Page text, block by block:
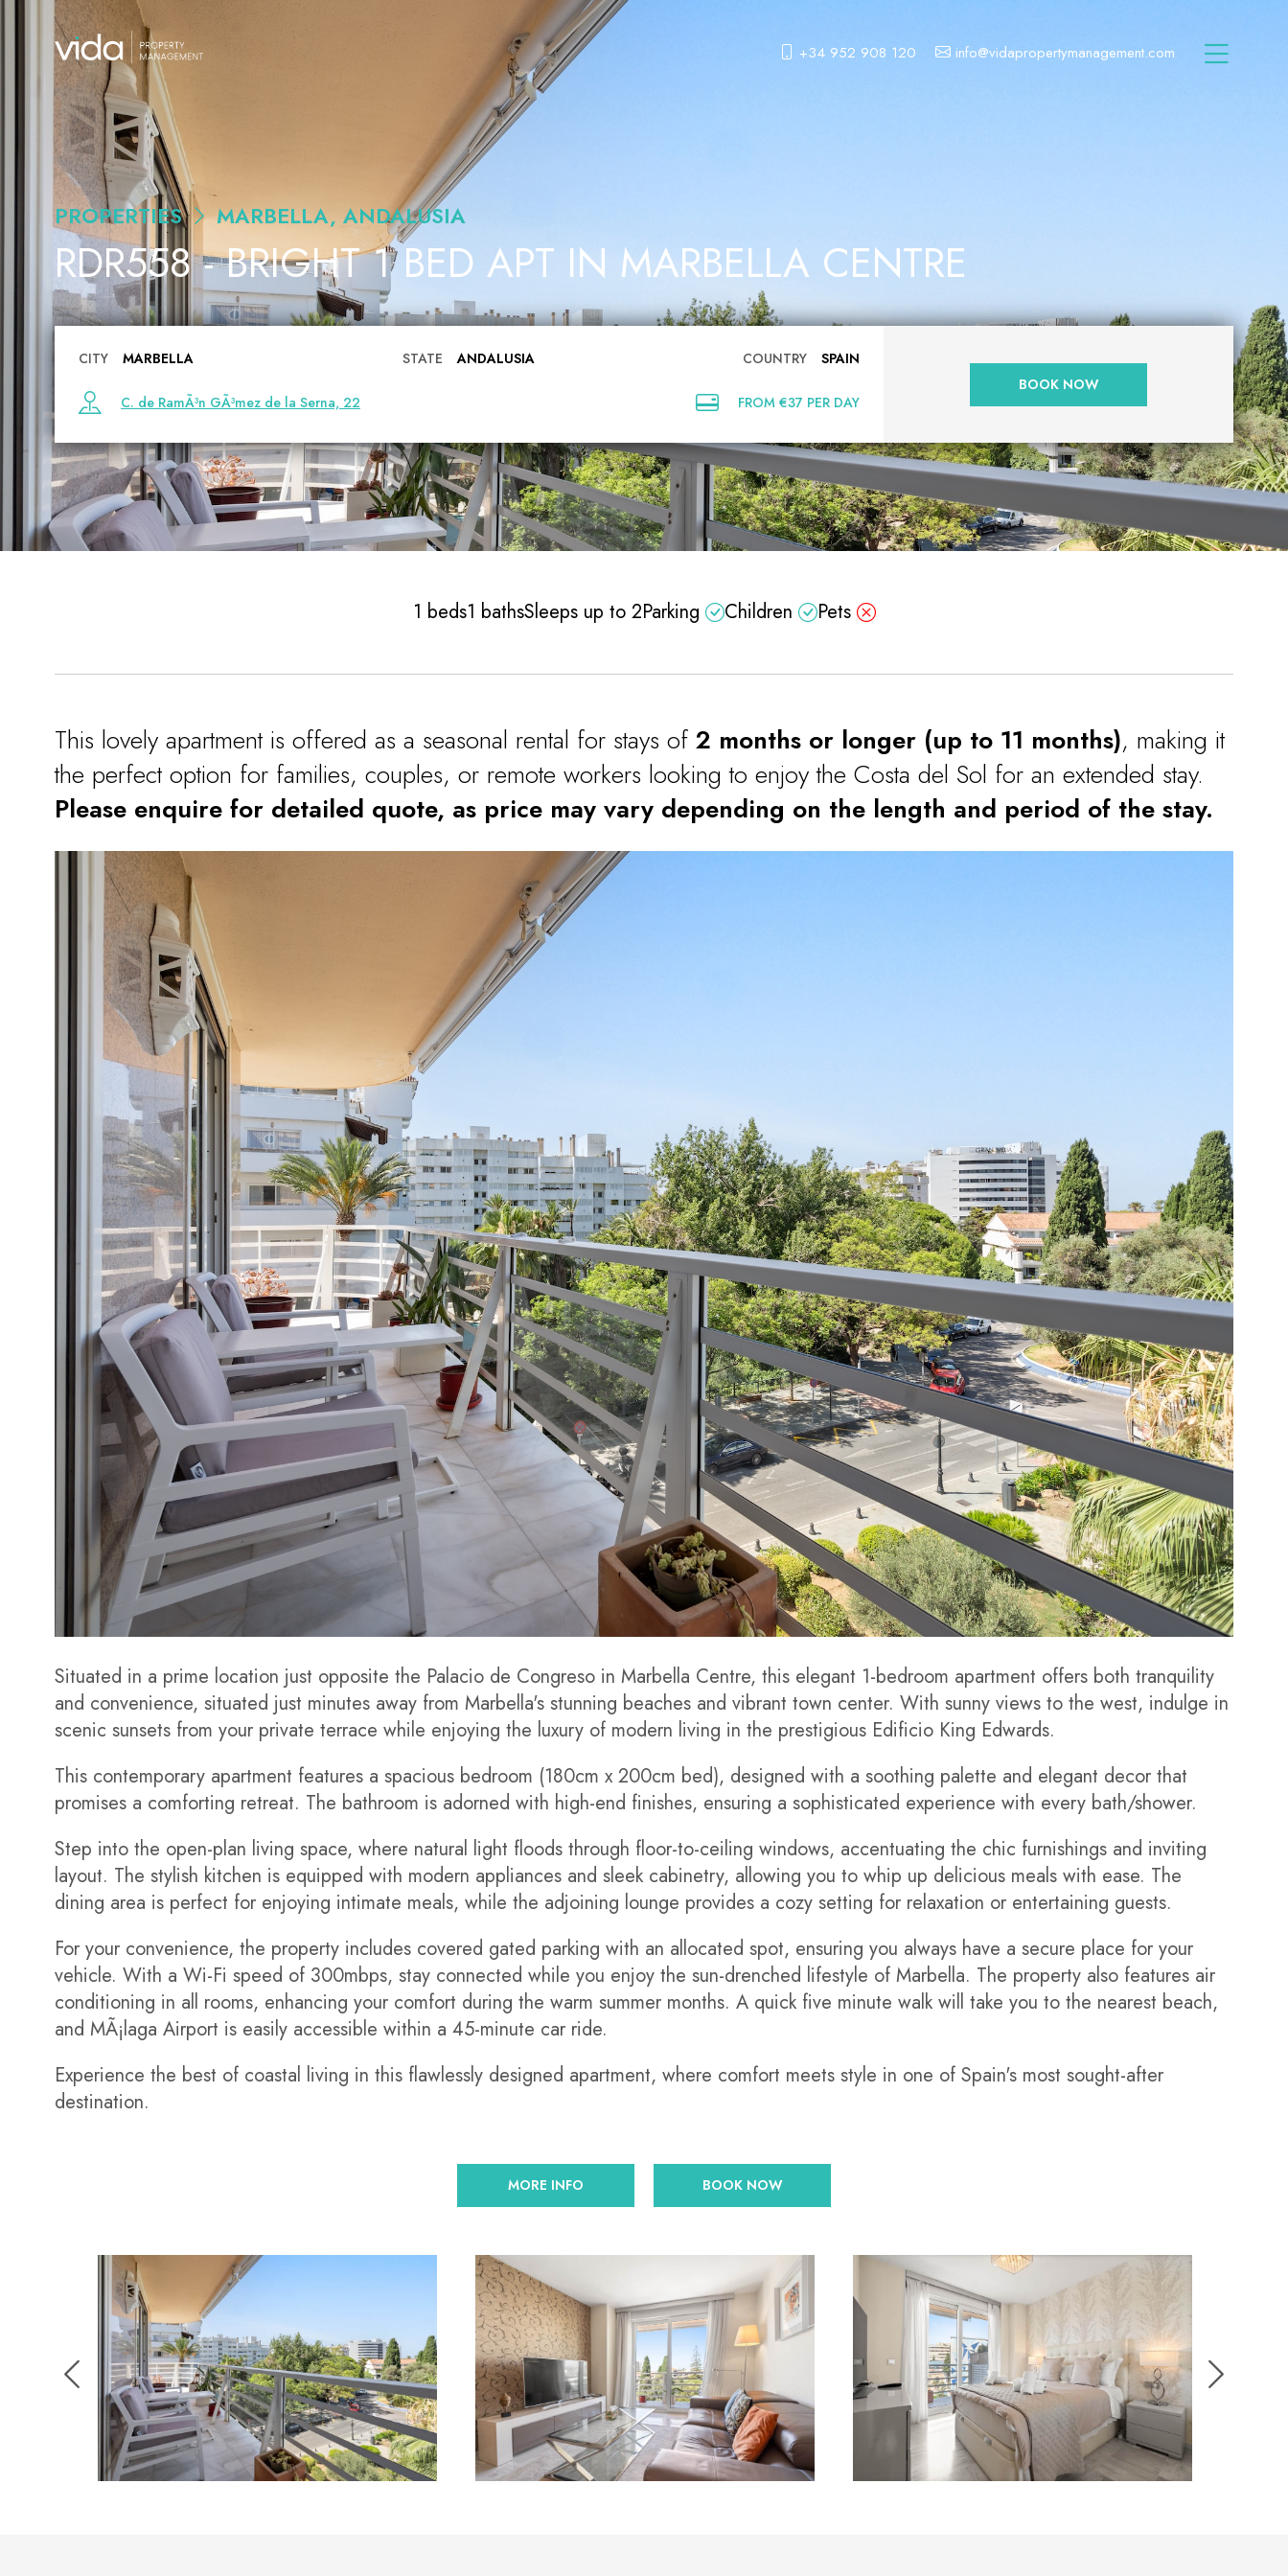
+34 952 908 120 info@vidapropertymanagement.com
PROPERTIES MARBELLA, ANDALUSIA
RDR558 - BRIGHT 1 BED APT IN MARBELLA CENTRE
CITY MARBELLA STATE ANDALUSIA COUNTRY SPAIN
C. de RamÃ³n GÃ³mez de la Serna, 22 FROM €37 PER DAY
BOOK NOW
1 beds1 bathsSleeps up to 2Parking Children Pets
This lovely apartment is offered as a seasonal rental for stays of 2 months or longer (up to 11 months), making it
the perfect option for families, couples, or remote workers looking to enjoy the Costa del Sol for an extended stay.
Please enquire for detailed quote, as price may vary depending on the length and period of the stay.
Situated in a prime location just opposite the Palacio de Congreso in Marbella Centre, this elegant 1-bedroom apartment offers both tranquility
and convenience, situated just minutes away from Marbella's stunning beaches and vibrant town center. With sunny views to the west, indulge in
scenic sunsets from your private terrace while enjoying the luxury of modern living in the prestigious Edificio King Edwards.
This contemporary apartment features a spacious bedroom (180cm x 200cm bed), designed with a soothing palette and elegant decor that
promises a comforting retreat. The bathroom is adorned with high-end finishes, ensuring a sophisticated experience with every bath/shower.
Step into the open-plan living space, where natural light floods through floor-to-ceiling windows, accentuating the chic furnishings and inviting
layout. The stylish kitchen is equipped with modern appliances and sleek cabinetry, allowing you to whip up delicious meals with ease. The
dining area is perfect for enjoying intimate meals, while the adjoining lounge provides a cozy setting for relaxation or entertaining guests.
For your convenience, the property includes covered gated parking with an allocated spot, ensuring you always have a secure place for your
vehicle. With a Wi-Fi speed of 300mbps, stay connected while you enjoy the sun-drenched lifestyle of Marbella. The property also features air
conditioning in all rooms, enhancing your comfort during the warm summer months. A quick five minute walk will take you to the nearest beach,
and MÃ¡laga Airport is easily accessible within a 45-minute car ride.
Experience the best of coastal living in this flawlessly designed apartment, where comfort meets style in one of Spain's most sought-after
destination.
MORE INFO BOOK NOW